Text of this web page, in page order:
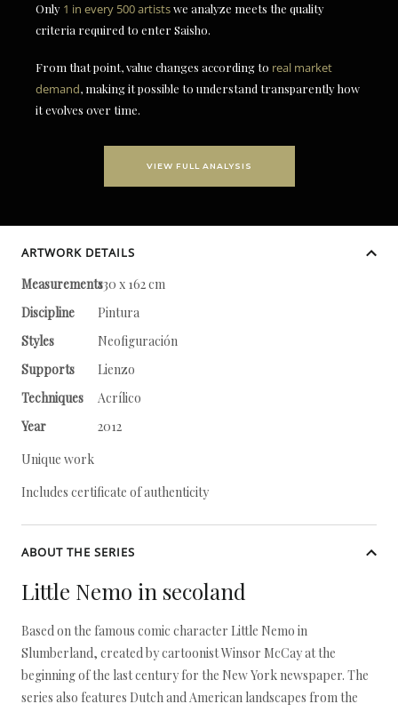
Only 1 in every 500 artistswe analyze meets the quality
criteria required to enter Saisho.
From that point, value changes according to real market
demand, making it possible to understand transparently how
it evolves over time.
VIEW FULL ANALYSIS
ARTWORK DETAILS
Measurements130 x 162 cm
Discipline
Pintura
Styles
Neofiguración
Supports
Lienzo
Techniques
Acrílico
Year
2012
Unique work
Includes certificate of authenticity
ABOUT THE SERIES
Little Nemo in secoland
Based on the famous comic character Little Nemo in
Slumberland, created by cartoonist Winsor McCay at the
beginning of the last century for the New York newspaper. The
series also features Dutch and American landscapes from the